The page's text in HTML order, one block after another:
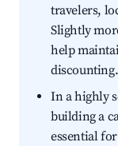
travelers,
Slightly
help
discounting.
In a highly
building a
essential